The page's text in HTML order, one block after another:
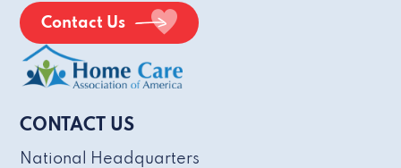
Contact Us
CONTACT US
National Headquarters